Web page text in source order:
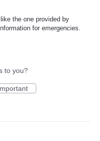
the one provided by
for emergencies.
to you?